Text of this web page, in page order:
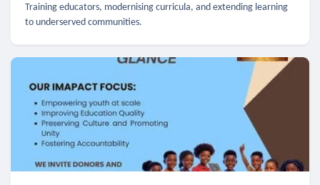
Training educators, modernising curricula, and extending learning
to underserved communities.